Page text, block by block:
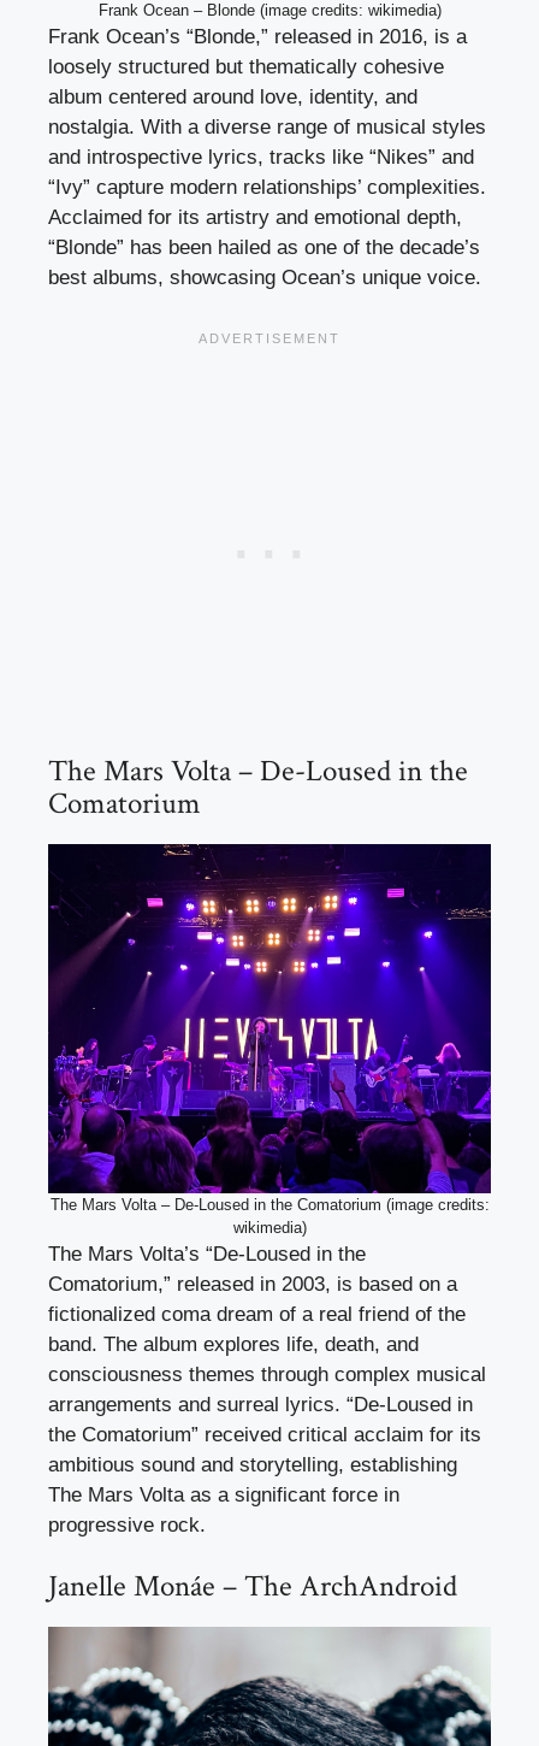
Frank Ocean – Blonde (image credits: wikimedia)
Frank Ocean’s “Blonde,” released in 2016, is a
loosely structured but thematically cohesive
album centered around love, identity, and
nostalgia. With a diverse range of musical styles
and introspective lyrics, tracks like “Nikes” and
“Ivy” capture modern relationships’ complexities.
Acclaimed for its artistry and emotional depth,
“Blonde” has been hailed as one of the decade’s
best albums, showcasing Ocean’s unique voice.
The Mars Volta – De-Loused in the
Comatorium
The Mars Volta – De-Loused in the Comatorium (image credits:
wikimedia)
The Mars Volta’s “De-Loused in the
Comatorium,” released in 2003, is based on a
fictionalized coma dream of a real friend of the
band. The album explores life, death, and
consciousness themes through complex musical
arrangements and surreal lyrics. “De-Loused in
the Comatorium” received critical acclaim for its
ambitious sound and storytelling, establishing
The Mars Volta as a significant force in
progressive rock.
Janelle Monáe – The ArchAndroid